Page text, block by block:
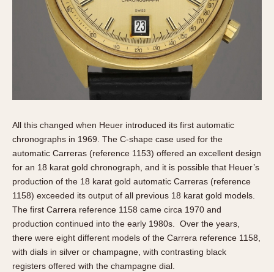
All this changed when Heuer introduced its first automatic
chronographs in 1969. The C-shape case used for the
automatic Carreras (reference 1153) offered an excellent design
for an 18 karat gold chronograph, and it is possible that Heuer’s
production of the 18 karat gold automatic Carreras (reference
1158) exceeded its output of all previous 18 karat gold models.
The first Carrera reference 1158 came circa 1970 and
production continued into the early 1980s. Over the years,
there were eight different models of the Carrera reference 1158,
with dials in silver or champagne, with contrasting black
registers offered with the champagne dial.